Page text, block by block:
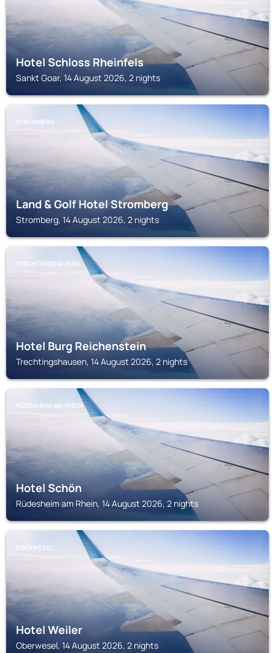
Hotel Schloss Rheinfels
Sankt Goar, 14 August 2026, 2 nights
STROMBERG
Land & Golf Hotel Stromberg
Stromberg, 14 August 2026, 2 nights
TRECHTINGSHAUSEN
Hotel Burg Reichenstein
Trechtingshausen, 14 August 2026, 2 nights
RÜDESHEIM AM RHEIN
Hotel Schön
Rüdesheim am Rhein, 14 August 2026, 2 nights
OBERWESEL
Hotel Weiler
Oberwesel, 14 August 2026, 2 nights